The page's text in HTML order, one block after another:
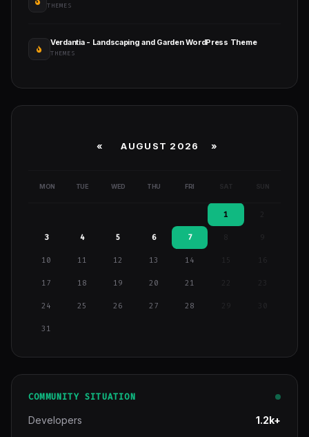
THEMES
Verdantia - Landscaping and Garden WordPress Theme
THEMES
« AUGUST 2026 »
MON TUE WED THU FRI SAT SUN
1
3 4 5 6 7 9
10 11 12 13 14 15 16
17 18 19 20 21
24 25 26 27 28 29
31
COMMUNITY SITUATION
Developers 1.2k+